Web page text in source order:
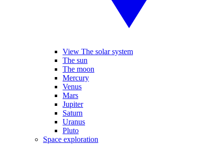
View The solar system
The sun
The moon
Mercury
Venus
Mars
Jupiter
Saturn
Uranus
Pluto
Space exploration